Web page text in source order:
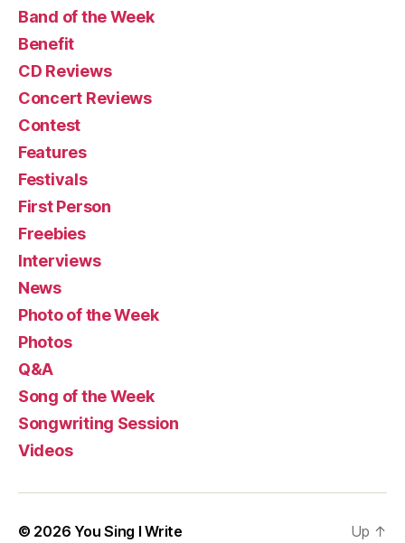
Band of the Week
Benefit
CD Reviews
Concert Reviews
Contest
Features
Festivals
First Person
Freebies
Interviews
News
Photo of the Week
Photos
Q&A
Song of the Week
Songwriting Session
Videos
© 2026 You Sing I Write Up ↑